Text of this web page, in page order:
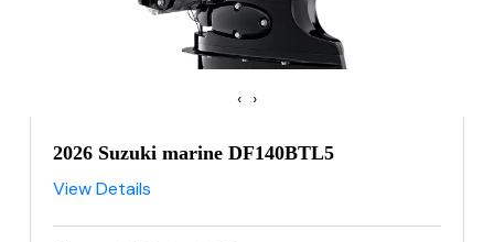
‹ ›
2026 Suzuki marine DF140BTL5
View Details